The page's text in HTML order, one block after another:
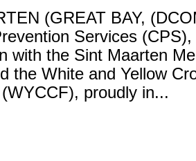
(GREAT BAY,
Services (CPS),
with the Sint Maarten
the White and Yellow
proudly in...